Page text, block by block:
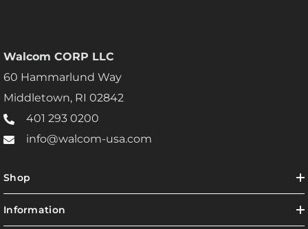
Walcom CORP LLC
60 Hammarlund Way
Middletown, RI 02842
401 293 0200
info@walcom-usa.com
Shop
Information